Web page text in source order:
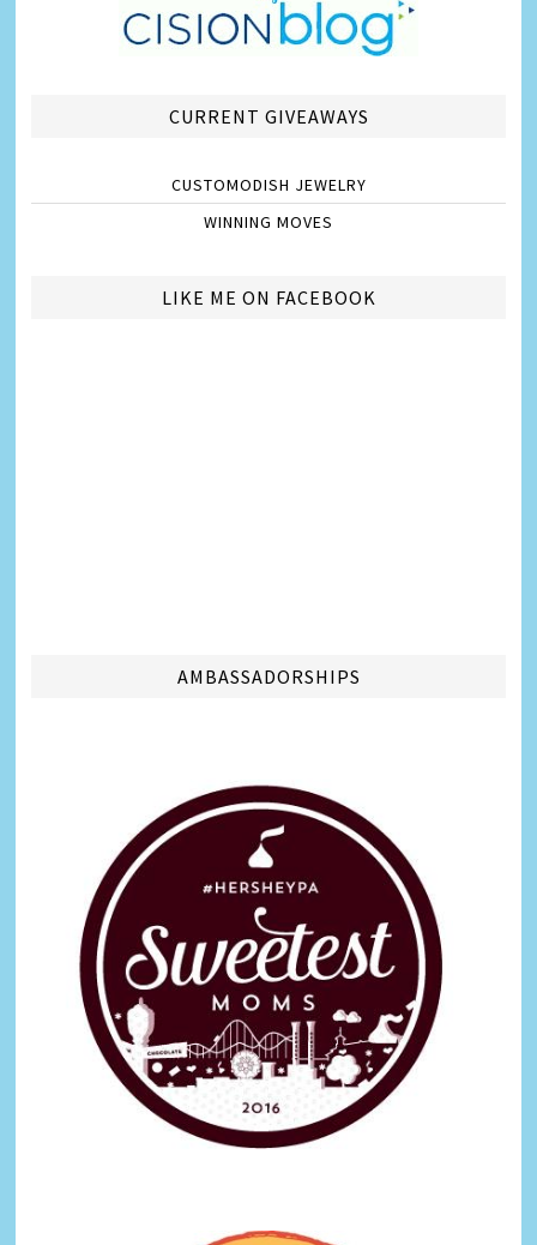
CURRENT GIVEAWAYS
CUSTOMODISH JEWELRY
WINNING MOVES
LIKE ME ON FACEBOOK
AMBASSADORSHIPS